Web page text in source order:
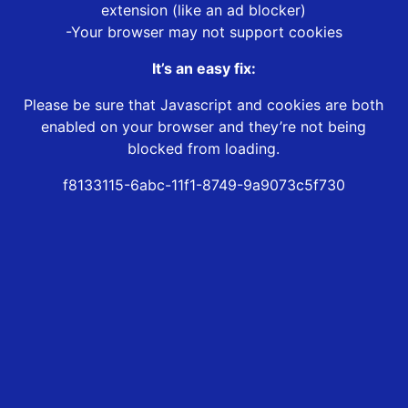
extension (like an ad blocker)
-Your browser may not support cookies
It’s an easy fix:
Please be sure that Javascript and cookies are both
enabled on your browser and they’re not being
blocked from loading.
f8133115-6abc-11f1-8749-9a9073c5f730